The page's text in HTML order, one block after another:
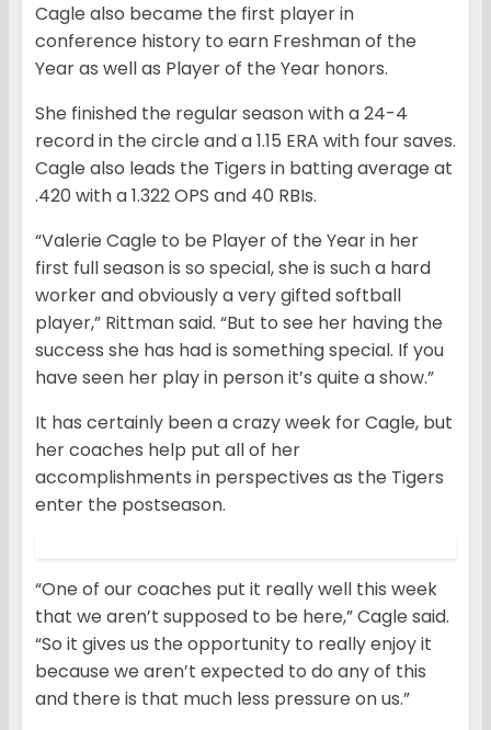
Cagle also became the first player in
conference history to earn Freshman of the
Year as well as Player of the Year honors.
She finished the regular season with a 24-4
record in the circle and a 1.15 ERA with four saves.
Cagle also leads the Tigers in batting average at
.420 with a 1.322 OPS and 40 RBIs.
“Valerie Cagle to be Player of the Year in her
first full season is so special, she is such a hard
worker and obviously a very gifted softball
player,” Rittman said. “But to see her having the
success she has had is something special. If you
have seen her play in person it’s quite a show.”
It has certainly been a crazy week for Cagle, but
her coaches help put all of her
accomplishments in perspectives as the Tigers
enter the postseason.
“One of our coaches put it really well this week
that we aren’t supposed to be here,” Cagle said.
“So it gives us the opportunity to really enjoy it
because we aren’t expected to do any of this
and there is that much less pressure on us.”